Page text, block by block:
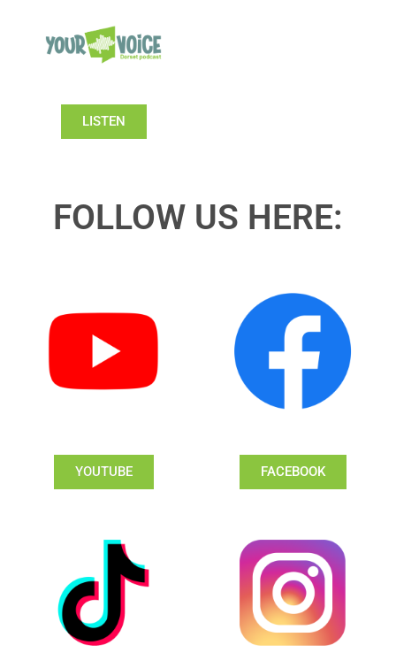
LISTEN
FOLLOW US HERE:
YOUTUBE FACEBOOK